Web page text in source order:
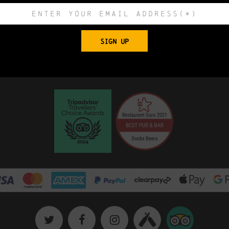
Church, King Edward Street, Grimsby, North
SIGN UP